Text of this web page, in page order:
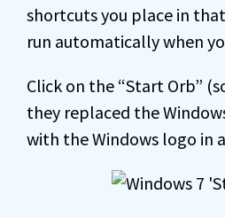
shortcuts you place in
run automatically when
Click on the “Start Orb”
they replaced the
with the Windows logo in